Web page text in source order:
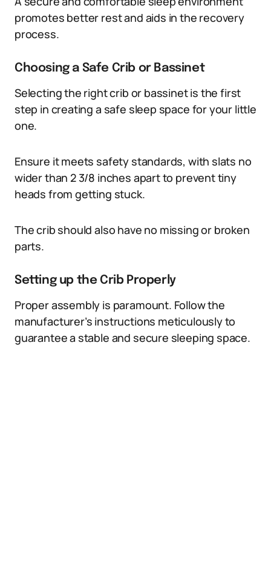
promotes better rest and aids in the recovery
process.
Choosing a Safe Crib or Bassinet
Selecting the right crib or bassinet is the first
step in creating a safe sleep space for your little
one.
Ensure it meets safety standards, with slats no
wider than 2 3/8 inches apart to prevent tiny
heads from getting stuck.
The crib should also have no missing or broken
parts.
Setting up the Crib Properly
Proper assembly is paramount. Follow the
manufacturer’s instructions meticulously to
guarantee a stable and secure sleeping space.